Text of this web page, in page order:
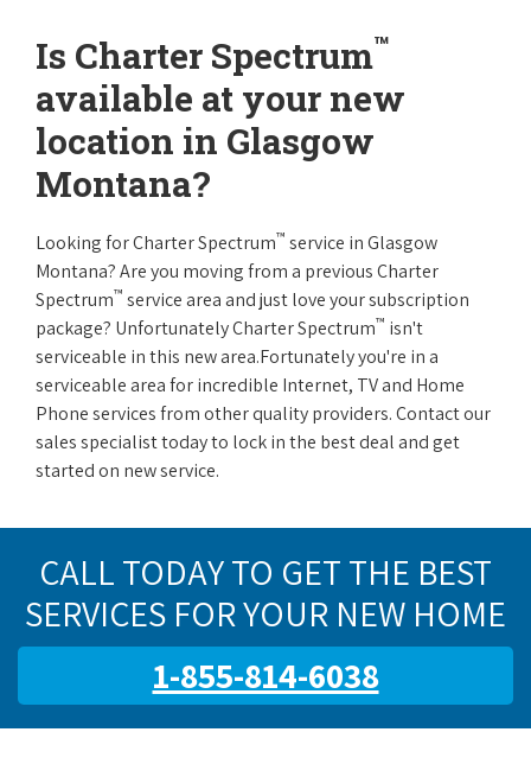
Is Charter Spectrum™
available at your new
location in Glasgow
Montana?
Looking for Charter Spectrum™ service in Glasgow
Montana? Are you moving from a previous Charter
Spectrum™ service area and just love your subscription
package? Unfortunately Charter Spectrum™ isn't
serviceable in this new area.Fortunately you're in a
serviceable area for incredible Internet, TV and Home
Phone services from other quality providers. Contact our
sales specialist today to lock in the best deal and get
started on new service.
CALL TODAY TO GET THE BEST
SERVICES FOR YOUR NEW HOME
1-855-814-6038